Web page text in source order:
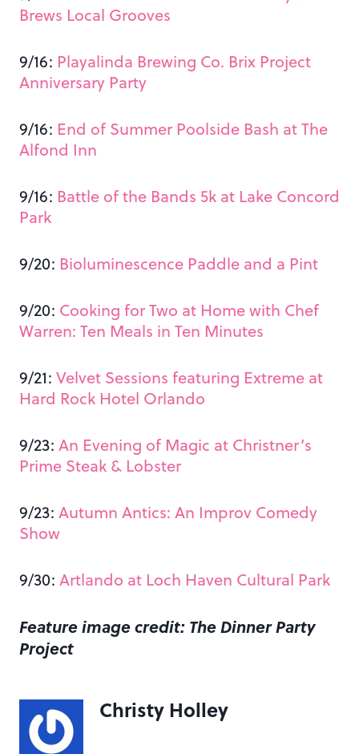
Brews Local Grooves
9/16: Playalinda Brewing Co. Brix Project
Anniversary Party
9/16: End of Summer Poolside Bash at The
Alfond Inn
9/16: Battle of the Bands 5k at Lake Concord
Park
9/20: Bioluminescence Paddle and a Pint
9/20: Cooking for Two at Home with Chef
Warren: Ten Meals in Ten Minutes
9/21: Velvet Sessions featuring Extreme at
Hard Rock Hotel Orlando
9/23: An Evening of Magic at Christner’s
Prime Steak & Lobster
9/23: Autumn Antics: An Improv Comedy
Show
9/30: Artlando at Loch Haven Cultural Park
Feature image credit: The Dinner Party
Project
Christy Holley